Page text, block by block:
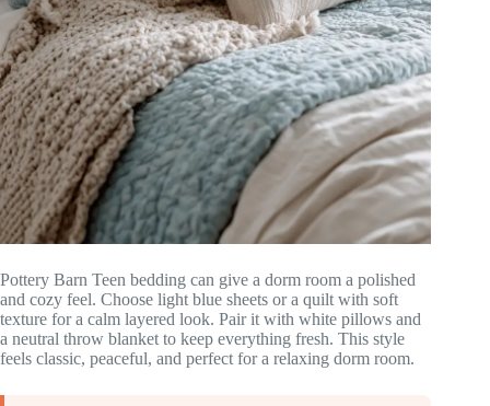
Pottery Barn Teen bedding can give a dorm room a polished
and cozy feel. Choose light blue sheets or a quilt with soft
texture for a calm layered look. Pair it with white pillows and
a neutral throw blanket to keep everything fresh. This style
feels classic, peaceful, and perfect for a relaxing dorm room.